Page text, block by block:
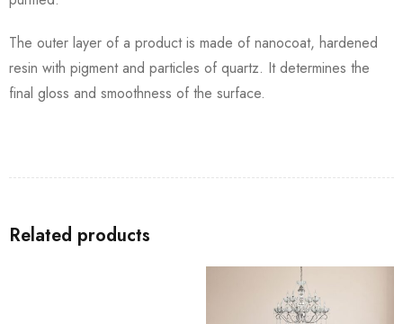
The outer layer of a product is made of nanocoat, hardened
resin with pigment and particles of quartz. It determines the
final gloss and smoothness of the surface.
Related products